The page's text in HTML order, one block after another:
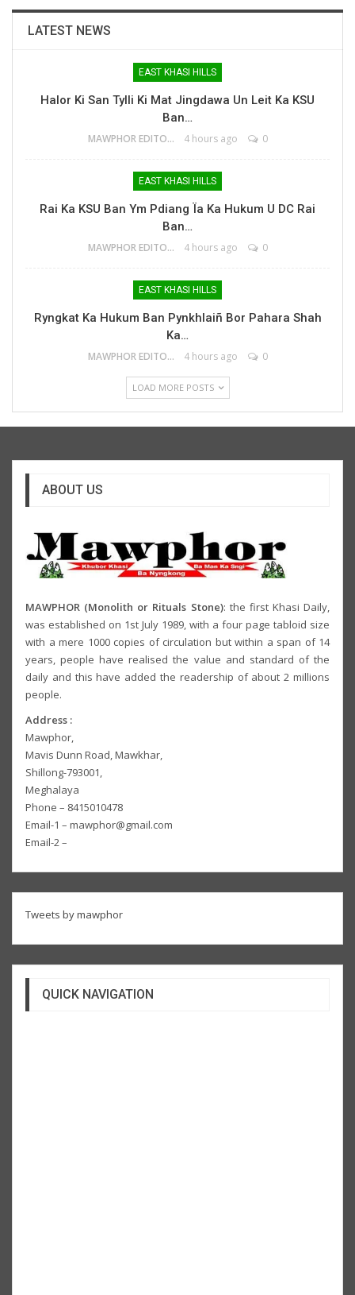
LATEST NEWS
EAST KHASI HILLS
Halor Ki San Tylli Ki Mat Jingdawa Un Leit Ka KSU
Ban…
MAWPHOR EDITOR 4 hours ago 0
EAST KHASI HILLS
Rai Ka KSU Ban Ym Pdiang Ïa Ka Hukum U DC Rai
Ban…
MAWPHOR EDITOR 4 hours ago 0
EAST KHASI HILLS
Ryngkat Ka Hukum Ban Pynkhlaiñ Bor Pahara Shah
Ka…
MAWPHOR EDITOR 4 hours ago 0
LOAD MORE POSTS
ABOUT US
MAWPHOR (Monolith or Rituals Stone): the first Khasi Daily,
was established on 1st July 1989, with a four page tabloid size
with a mere 1000 copies of circulation but within a span of 14
years, people have realised the value and standard of the
daily and this have added the readership of about 2 millions
people.
Address :
Mawphor,
Mavis Dunn Road, Mawkhar,
Shillong-793001,
Meghalaya
Phone – 8415010478
Email-1 – mawphor@gmail.com
Email-2 –
Tweets by mawphor
QUICK NAVIGATION